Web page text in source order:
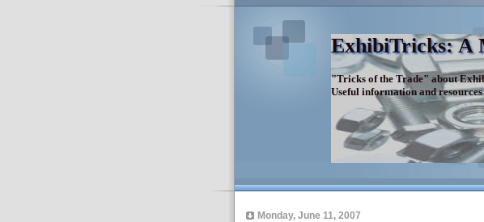
ExhibiTricks: A
"Tricks of the Trade" about
Useful information and
Monday, June 11, 2007